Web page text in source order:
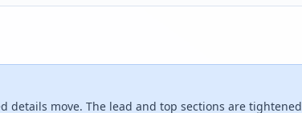
details move. The lead and top sections are tightened